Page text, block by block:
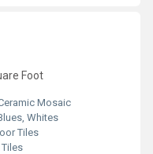
Foot
Mosaic
Whites
Tiles